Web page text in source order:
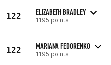
122 ELIZABETH BRADLEY
1195 points
122 MARIANA FEDORENKO
1195 points